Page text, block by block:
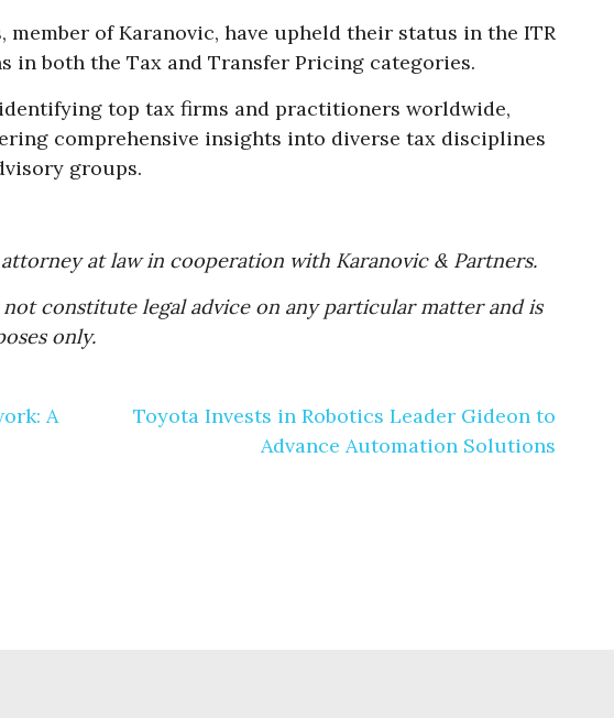
of Karanovic, have upheld their status in the ITR
in both the Tax and Transfer Pricing categories.
top tax firms and practitioners worldwide,
comprehensive insights into diverse tax disciplines
groups.
at law in cooperation with Karanovic & Partners.
constitute legal advice on any particular matter and is
only.
A
Toyota Invests in Robotics Leader Gideon to
Advance Automation Solutions